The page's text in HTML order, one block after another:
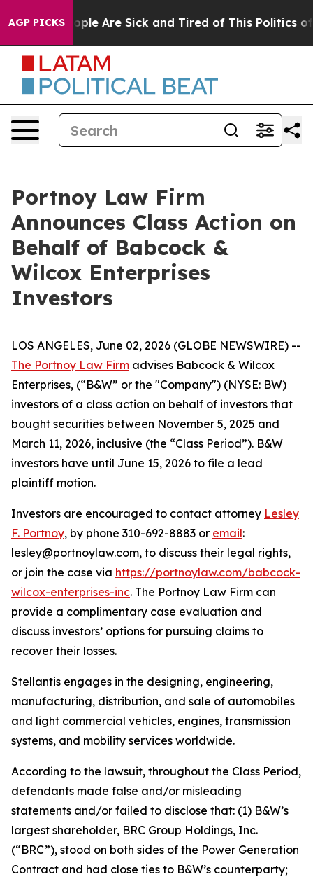
AGP PICKS“People Are Sick and Tired of This Politics of
Portnoy Law Firm
Announces Class Action on
Behalf of Babcock &
Wilcox Enterprises
Investors
LOS ANGELES, June 02, 2026 (GLOBE NEWSWIRE) --
The Portnoy Law Firm advises Babcock & Wilcox
Enterprises, (“B&W” or the "Company") (NYSE: BW)
investors of a class action on behalf of investors that
bought securities between November 5, 2025 and
March 11, 2026, inclusive (the “Class Period”). B&W
investors have until June 15, 2026 to file a lead
plaintiff motion.
Investors are encouraged to contact attorney Lesley
F. Portnoy, by phone 310-692-8883 or email:
lesley@portnoylaw.com, to discuss their legal rights,
or join the case via https://portnoylaw.com/babcock-
wilcox-enterprises-inc. The Portnoy Law Firm can
provide a complimentary case evaluation and
discuss investors’ options for pursuing claims to
recover their losses.
Stellantis engages in the designing, engineering,
manufacturing, distribution, and sale of automobiles
and light commercial vehicles, engines, transmission
systems, and mobility services worldwide.
According to the lawsuit, throughout the Class Period,
defendants made false and/or misleading
statements and/or failed to disclose that: (1) B&W’s
largest shareholder, BRC Group Holdings, Inc.
(“BRC”), stood on both sides of the Power Generation
Contract and had close ties to B&W’s counterparty;